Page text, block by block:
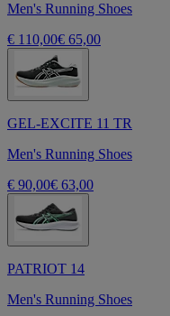
Men's Running Shoes
€ 110,00€ 65,00
GEL-EXCITE 11 TR
Men's Running Shoes
€ 90,00€ 63,00
PATRIOT 14
Men's Running Shoes